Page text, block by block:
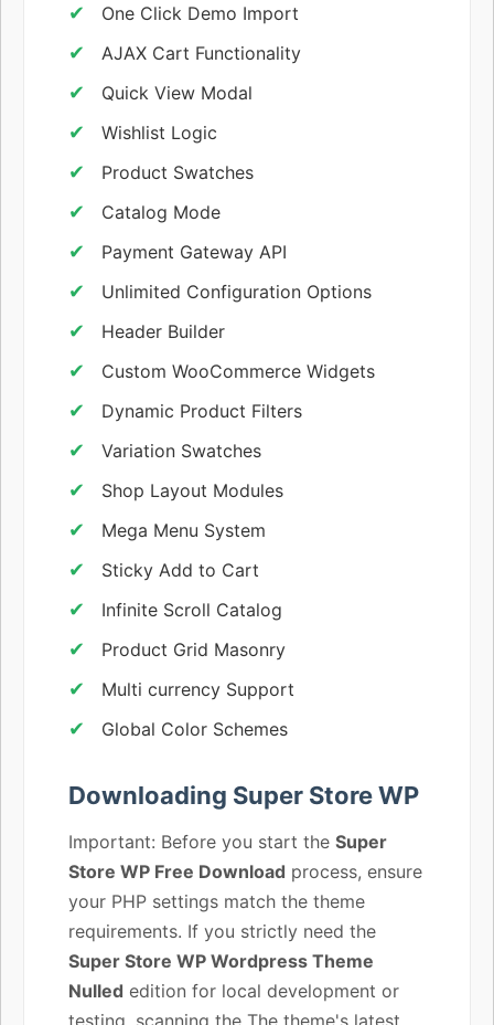
One Click Demo Import
AJAX Cart Functionality
Quick View Modal
Wishlist Logic
Product Swatches
Catalog Mode
Payment Gateway API
Unlimited Configuration Options
Header Builder
Custom WooCommerce Widgets
Dynamic Product Filters
Variation Swatches
Shop Layout Modules
Mega Menu System
Sticky Add to Cart
Infinite Scroll Catalog
Product Grid Masonry
Multi currency Support
Global Color Schemes
Downloading Super Store WP
Important: Before you start the Super
Store WP Free Download process, ensure
your PHP settings match the theme
requirements. If you strictly need the
Super Store WP Wordpress Theme
Nulled edition for local development or
testing, scanning the The theme's latest